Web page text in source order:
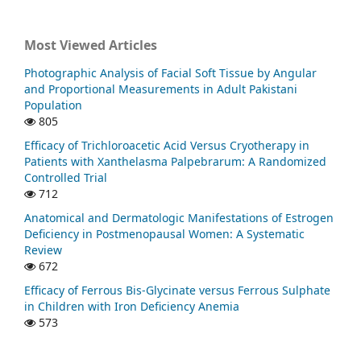
Most Viewed Articles
Photographic Analysis of Facial Soft Tissue by Angular
and Proportional Measurements in Adult Pakistani
Population
805
Efficacy of Trichloroacetic Acid Versus Cryotherapy in
Patients with Xanthelasma Palpebrarum: A Randomized
Controlled Trial
712
Anatomical and Dermatologic Manifestations of Estrogen
Deficiency in Postmenopausal Women: A Systematic
Review
672
Efficacy of Ferrous Bis-Glycinate versus Ferrous Sulphate
in Children with Iron Deficiency Anemia
573